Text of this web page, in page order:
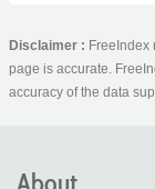
Disclaimer : FreeIndex
page is accurate.
accuracy of the data